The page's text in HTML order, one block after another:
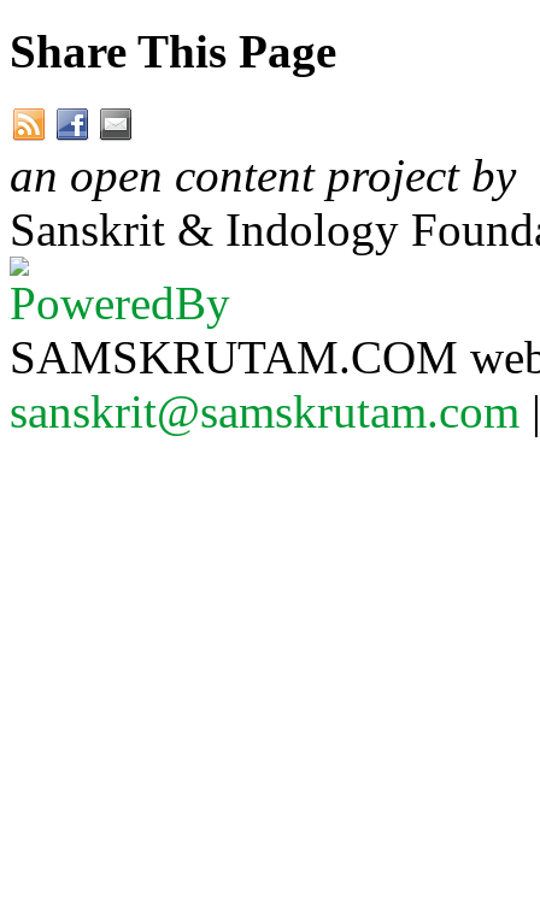
Share This Page
an open content project by
Sanskrit & Indology
SAMSKRUTAM.COM
sanskrit@samskrutam.com